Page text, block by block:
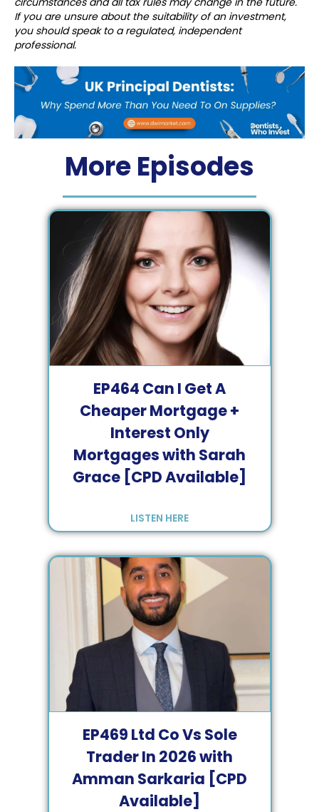
If you are unsure about the suitability of an investment,
you should speak to a regulated, independent
professional.
More Episodes
EP464 Can I Get A
Cheaper Mortgage +
Interest Only
Mortgages with Sarah
Grace [CPD Available]
LISTEN HERE
EP469 Ltd Co Vs Sole
Trader In 2026 with
Amman Sarkaria [CPD
Available]